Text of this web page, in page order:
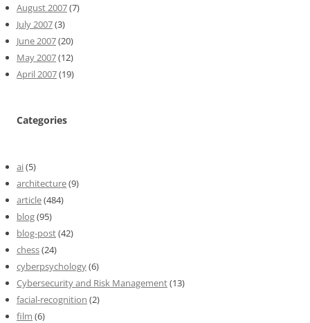
August 2007(7)
July 2007(3)
June 2007(20)
May 2007(12)
April 2007(19)
Categories
ai(5)
architecture(9)
article(484)
blog(95)
blog-post(42)
chess(24)
cyberpsychology(6)
Cybersecurity and Risk Management(13)
facial-recognition (2)
film (6)